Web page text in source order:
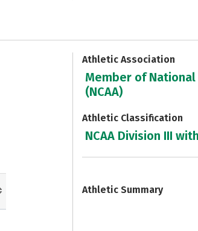
Athletic Association
Member of
(NCAA)
Athletic Classification
NCAA Division III
Athletic Summary